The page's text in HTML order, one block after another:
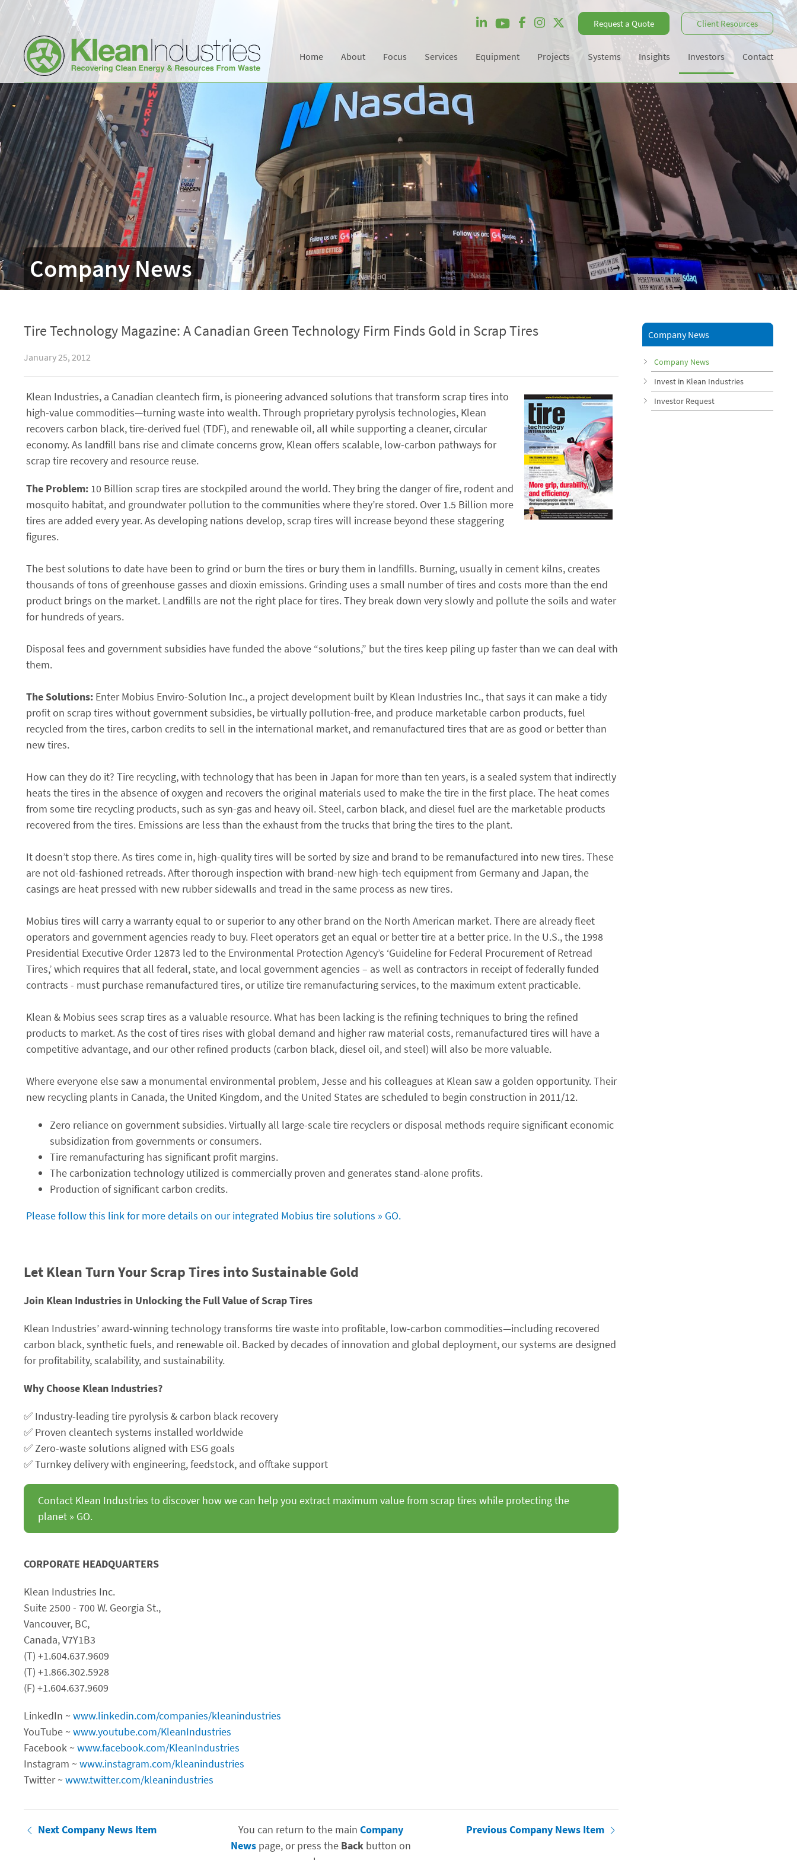
Company News
Request a Quote Client Resources
Home About Focus Services Equipment Projects Systems Insights Investors Contact
Tire Technology Magazine: A Canadian Green Technology Firm Finds Gold in Scrap Tires
January 25, 2012
Klean Industries, a Canadian cleantech firm, is pioneering advanced solutions that transform scrap tires into
high-value commodities—turning waste into wealth. Through proprietary pyrolysis technologies, Klean
recovers carbon black, tire-derived fuel (TDF), and renewable oil, all while supporting a cleaner, circular
economy. As landfill bans rise and climate concerns grow, Klean offers scalable, low-carbon pathways for
scrap tire recovery and resource reuse.
The Problem: 10 Billion scrap tires are stockpiled around the world. They bring the danger of fire, rodent and
mosquito habitat, and groundwater pollution to the communities where they’re stored. Over 1.5 Billion more
tires are added every year. As developing nations develop, scrap tires will increase beyond these staggering
figures.
The best solutions to date have been to grind or burn the tires or bury them in landfills. Burning, usually in cement kilns, creates
thousands of tons of greenhouse gasses and dioxin emissions. Grinding uses a small number of tires and costs more than the end
product brings on the market. Landfills are not the right place for tires. They break down very slowly and pollute the soils and water
for hundreds of years.
Disposal fees and government subsidies have funded the above “solutions,” but the tires keep piling up faster than we can deal with
them.
The Solutions: Enter Mobius Enviro-Solution Inc., a project development built by Klean Industries Inc., that says it can make a tidy
profit on scrap tires without government subsidies, be virtually pollution-free, and produce marketable carbon products, fuel
recycled from the tires, carbon credits to sell in the international market, and remanufactured tires that are as good or better than
new tires.
How can they do it? Tire recycling, with technology that has been in Japan for more than ten years, is a sealed system that indirectly
heats the tires in the absence of oxygen and recovers the original materials used to make the tire in the first place. The heat comes
from some tire recycling products, such as syn-gas and heavy oil. Steel, carbon black, and diesel fuel are the marketable products
recovered from the tires. Emissions are less than the exhaust from the trucks that bring the tires to the plant.
It doesn’t stop there. As tires come in, high-quality tires will be sorted by size and brand to be remanufactured into new tires. These
are not old-fashioned retreads. After thorough inspection with brand-new high-tech equipment from Germany and Japan, the
casings are heat pressed with new rubber sidewalls and tread in the same process as new tires.
Mobius tires will carry a warranty equal to or superior to any other brand on the North American market. There are already fleet
operators and government agencies ready to buy. Fleet operators get an equal or better tire at a better price. In the U.S., the 1998
Presidential Executive Order 12873 led to the Environmental Protection Agency’s ‘Guideline for Federal Procurement of Retread
Tires,’ which requires that all federal, state, and local government agencies – as well as contractors in receipt of federally funded
contracts - must purchase remanufactured tires, or utilize tire remanufacturing services, to the maximum extent practicable.
Klean & Mobius sees scrap tires as a valuable resource. What has been lacking is the refining techniques to bring the refined
products to market. As the cost of tires rises with global demand and higher raw material costs, remanufactured tires will have a
competitive advantage, and our other refined products (carbon black, diesel oil, and steel) will also be more valuable.
Where everyone else saw a monumental environmental problem, Jesse and his colleagues at Klean saw a golden opportunity. Their
new recycling plants in Canada, the United Kingdom, and the United States are scheduled to begin construction in 2011/12.
Zero reliance on government subsidies. Virtually all large-scale tire recyclers or disposal methods require significant economic
subsidization from governments or consumers.
Tire remanufacturing has significant profit margins.
The carbonization technology utilized is commercially proven and generates stand-alone profits.
Production of significant carbon credits.
Please follow this link for more details on our integrated Mobius tire solutions » GO.
Let Klean Turn Your Scrap Tires into Sustainable Gold
Join Klean Industries in Unlocking the Full Value of Scrap Tires
Klean Industries’ award-winning technology transforms tire waste into profitable, low-carbon commodities—including recovered
carbon black, synthetic fuels, and renewable oil. Backed by decades of innovation and global deployment, our systems are designed
for profitability, scalability, and sustainability.
Why Choose Klean Industries?
✅ Industry-leading tire pyrolysis & carbon black recovery
✅ Proven cleantech systems installed worldwide
✅ Zero-waste solutions aligned with ESG goals
✅ Turnkey delivery with engineering, feedstock, and offtake support
Contact Klean Industries to discover how we can help you extract maximum value from scrap tires while protecting the
planet » GO.
CORPORATE HEADQUARTERS
Klean Industries Inc.
Suite 2500 - 700 W. Georgia St.,
Vancouver, BC,
Canada, V7Y1B3
(T) +1.604.637.9609
(T) +1.866.302.5928
(F) +1.604.637.9609
LinkedIn ~ www.linkedin.com/companies/kleanindustries
YouTube ~ www.youtube.com/KleanIndustries
Facebook ~ www.facebook.com/KleanIndustries
Instagram ~ www.instagram.com/kleanindustries
Twitter ~ www.twitter.com/kleanindustries
Next Company News Item You can return to the mainCompany
News page, or press the Back button on
Previous Company News Item
Company News
Company News
Invest in Klean Industries
Investor Request